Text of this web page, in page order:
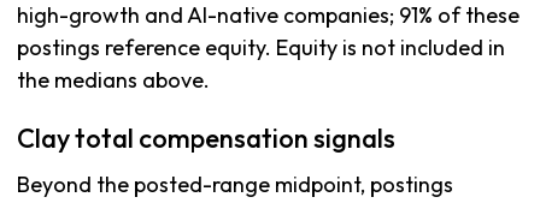
high-growth and AI-native companies; 91% of these
postings reference equity. Equity is not included in
the medians above.
Clay total compensation signals
Beyond the posted-range midpoint, postings